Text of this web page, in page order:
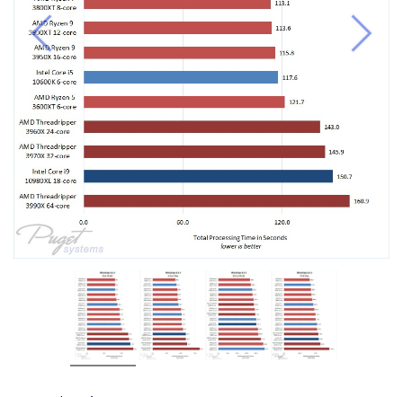
Previous Next